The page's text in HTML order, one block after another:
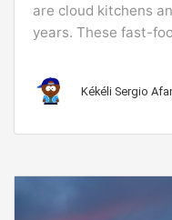
are cloud kitchens
years. These fast-
Kékéli Sergio